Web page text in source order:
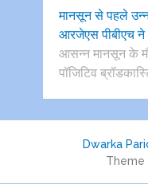
मानसून से पहले
आरजेएस पीबीएच ने
आसन्न मानसून के
पॉजिटिव
Dwarka
Theme